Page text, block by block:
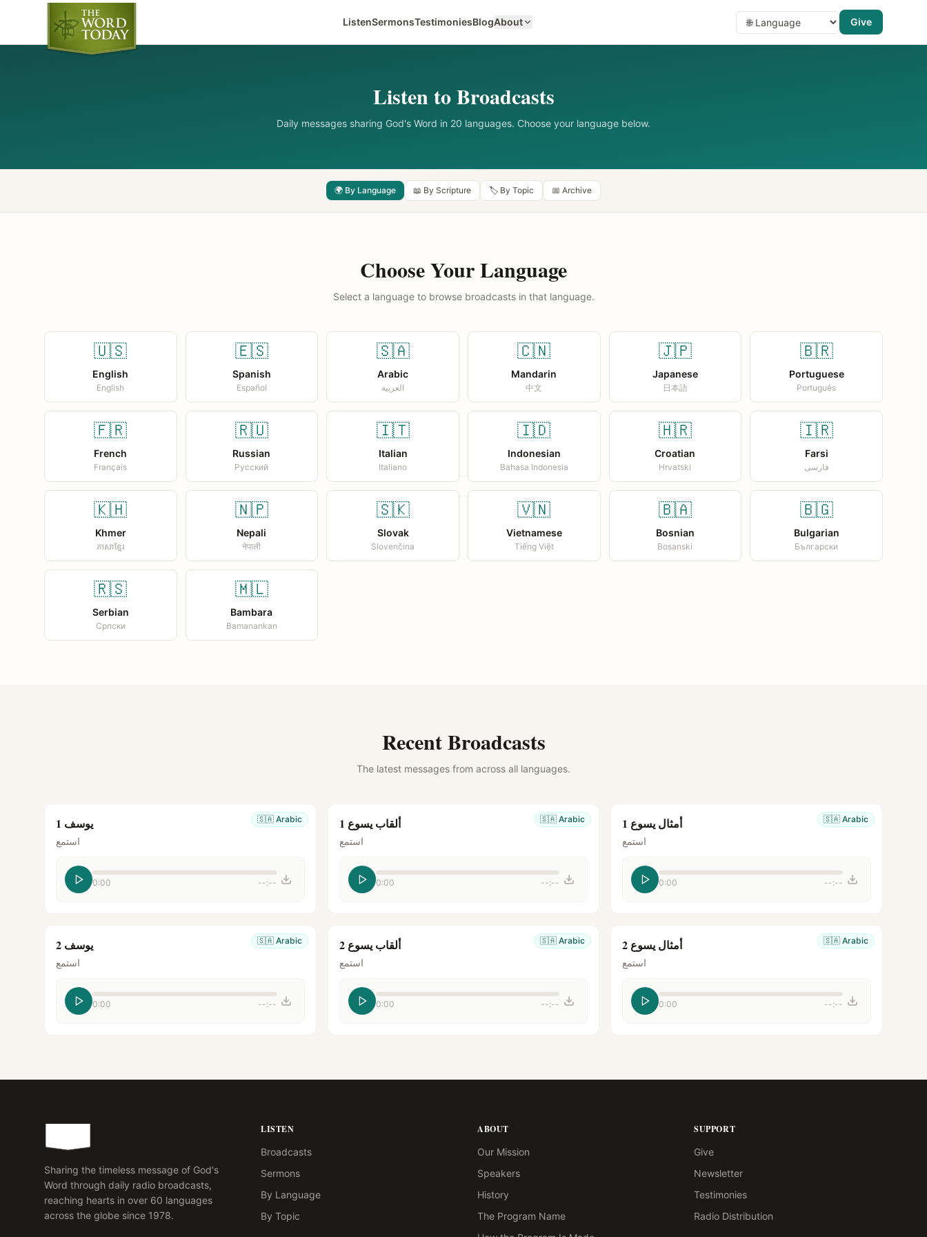
ListenSermonsTestimoniesBlogAbout Give
Listen to Broadcasts
Daily messages sharing God's Word in 20 languages. Choose your language below.
🌍 By Language 📖 By Scripture 🏷️ By Topic 📅 Archive
Choose Your Language
Select a language to browse broadcasts in that language.
🇺🇸
English
English
🇪🇸
Spanish
Español
🇸🇦
Arabic
العربية
🇨🇳
Mandarin
中文
🇯🇵
Japanese
日本語
🇧🇷
Portuguese
Português
🇫🇷
French
Français
🇷🇺
Russian
Русский
🇮🇹
Italian
Italiano
🇮🇩
Indonesian
Bahasa Indonesia
🇭🇷
Croatian
Hrvatski
🇮🇷
Farsi
فارسی
🇰🇭
Khmer
ភាសាខ្មែរ
🇳🇵
Nepali
नेपाली
🇸🇰
Slovak
Slovenčina
🇻🇳
Vietnamese
Tiếng Việt
🇧🇦
Bosnian
Bosanski
🇧🇬
Bulgarian
Български
🇷🇸
Serbian
Српски
🇲🇱
Bambara
Bamanankan
Recent Broadcasts
The latest messages from across all languages.
🇸🇦 Arabic يوسف 1
استمع
0:00 --:--
🇸🇦 Arabic ألقاب يسوع 1
استمع
0:00 --:--
🇸🇦 Arabic أمثال يسوع 1
استمع
0:00 --:--
🇸🇦 Arabic يوسف 2
استمع
0:00 --:--
🇸🇦 Arabic ألقاب يسوع 2
استمع
0:00 --:--
🇸🇦 Arabic أمثال يسوع 2
استمع
0:00 --:--
Sharing the timeless message of God's
Word through daily radio broadcasts,
reaching hearts in over 60 languages
across the globe since 1978.
LISTEN
Broadcasts
Sermons
By Language
By Topic
ABOUT
Our Mission
Speakers
History
The Program Name
SUPPORT
Give
Newsletter
Testimonies
Radio Distribution